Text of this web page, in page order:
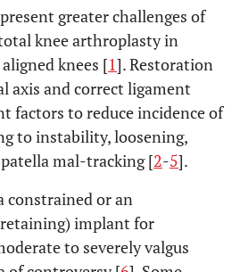
greater challenges of
knee arthroplasty in
knees [1]. Restoration
axis and correct ligament
factors to reduce incidence of
to instability, loosening,
mal-tracking [2-5].
constrained or an
implant for
to severely valgus